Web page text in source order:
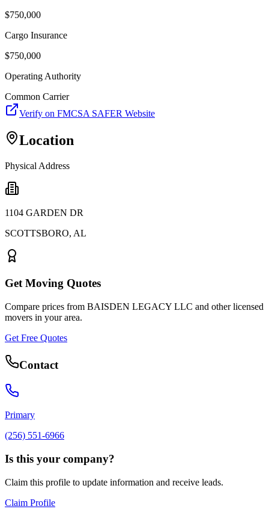
$750,000
Cargo Insurance
$750,000
Operating Authority
Common Carrier
Verify on FMCSA SAFER Website
Location
Physical Address
1104 GARDEN DR
SCOTTSBORO, AL
Get Moving Quotes
Compare prices from BAISDEN LEGACY LLC and other licensed
movers in your area.
Get Free Quotes
Contact
Primary
(256) 551-6966
Is this your company?
Claim this profile to update information and receive leads.
Claim Profile